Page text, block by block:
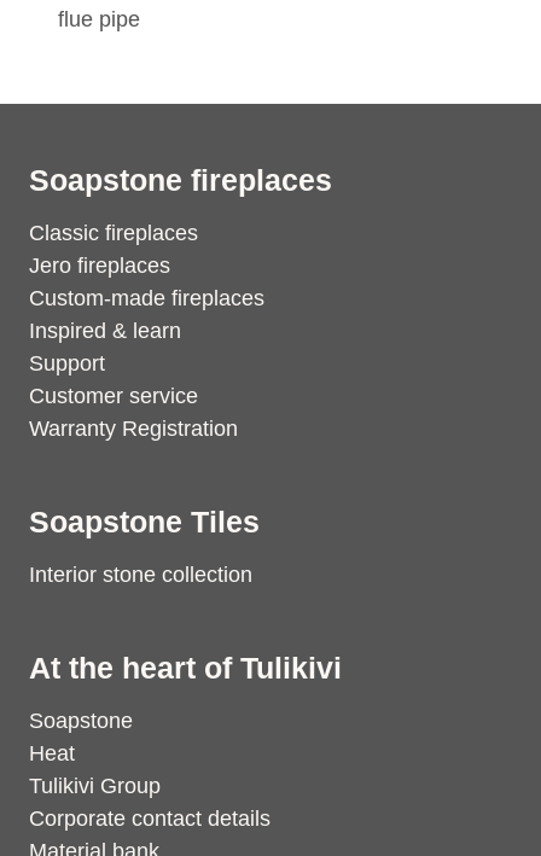
flue pipe
Soapstone fireplaces
Classic fireplaces
Jero fireplaces
Custom-made fireplaces
Inspired & learn
Support
Customer service
Warranty Registration
Soapstone Tiles
Interior stone collection
At the heart of Tulikivi
Soapstone
Heat
Tulikivi Group
Corporate contact details
Material bank